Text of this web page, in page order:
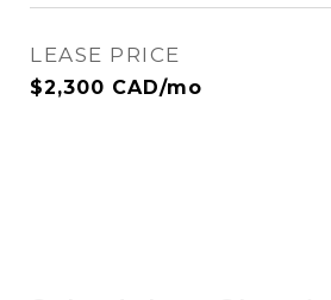
LEASE PRICE
$2,300 CAD/mo